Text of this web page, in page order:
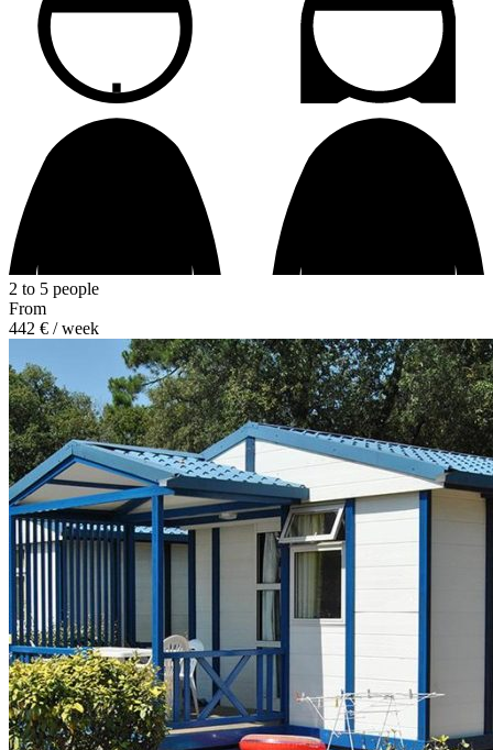
2 to 5 people
From
442 € / week